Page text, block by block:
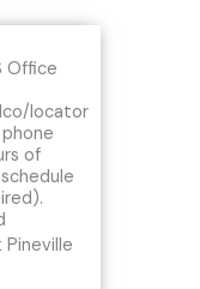
Office
locator
of